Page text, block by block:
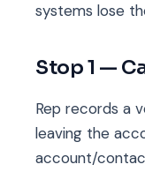
systems lose
Stop 1 —
Rep records a
leaving the
account/